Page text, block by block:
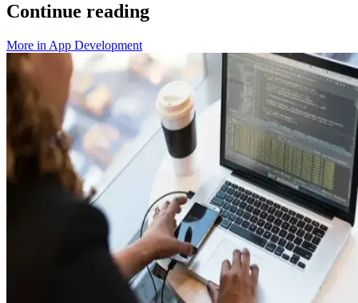
Continue reading
More in App Development